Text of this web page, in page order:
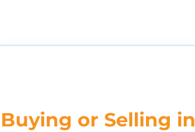
Buying or Selling in